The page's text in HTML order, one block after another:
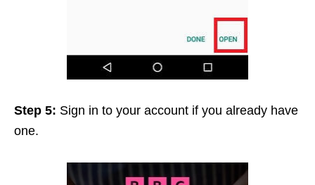
Step 5: Sign in to your account if you already have
one.